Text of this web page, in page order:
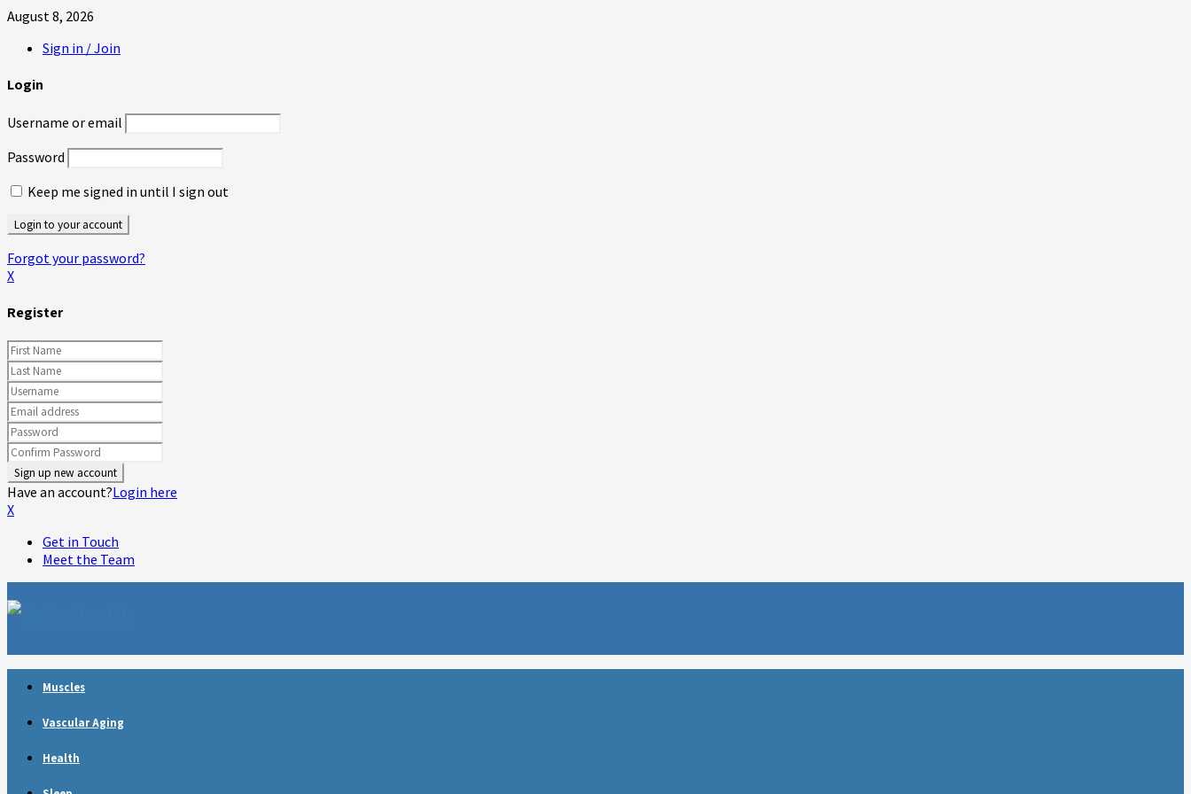
August 8, 2026
Sign in / Join
Login
Username or email
Password
Keep me signed in until I sign out
Forgot your password?
X
Register
Have an account?Login here
X
Get in Touch
Meet the Team
Muscles
Vascular Aging
Health